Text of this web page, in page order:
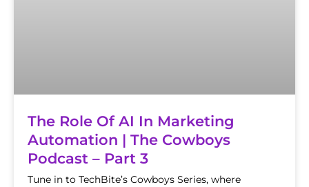
The Role Of AI In Marketing
Automation | The Cowboys
Podcast – Part 3
Tune in to TechBite’s Cowboys Series, where